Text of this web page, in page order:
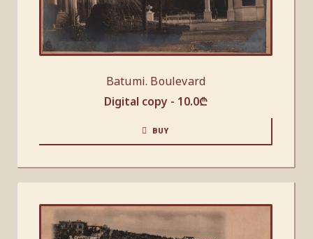
Batumi. Boulevard
Digital copy - 10.0₾
BUY